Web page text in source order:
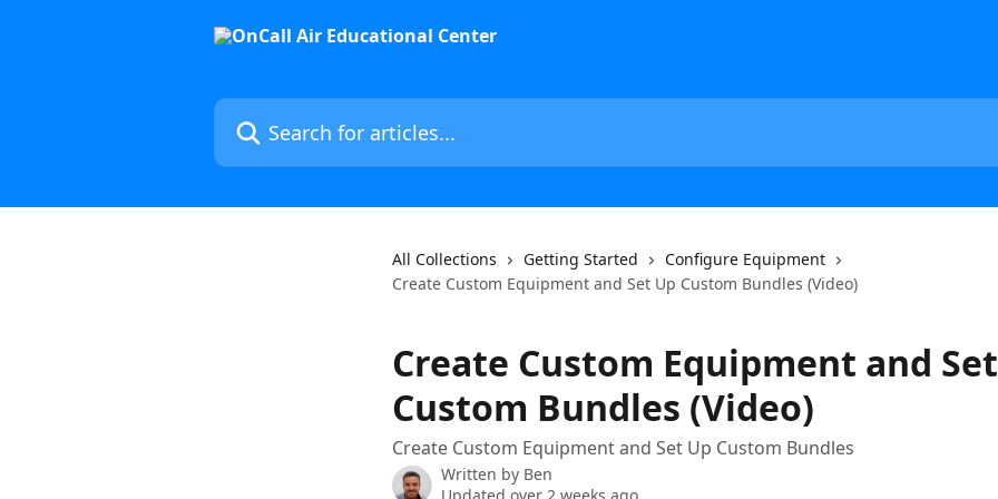
Search for articles...
All Collections Getting Started
Configure Equipment
Create Custom Equipment and Set Up Custom Bundles (Video)
Create Custom Equipment and
Custom Bundles (Video)
Create Custom Equipment and Set Up Custom Bundles
Written by Ben